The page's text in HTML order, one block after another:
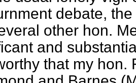
debate,
other hon.
and
that my hon.